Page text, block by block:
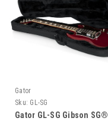
Gator
Sku: GL-SG
Gator GL-SG Gibson SG®